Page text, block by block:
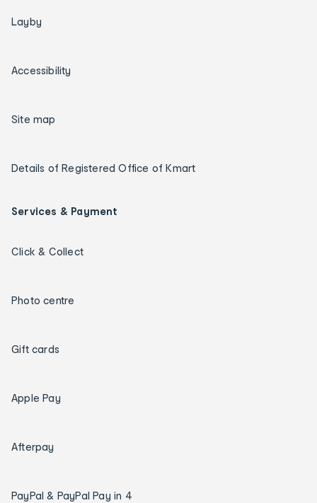
Layby
Accessibility
Site map
Details of Registered Office of Kmart
Services & Payment
Click & Collect
Photo centre
Gift cards
Apple Pay
Afterpay
PayPal & PayPal Pay in 4